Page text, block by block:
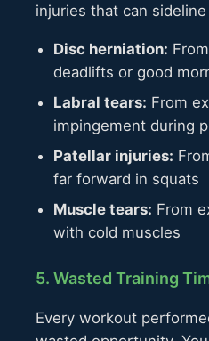
injuries that can
Disc herniation:
deadlifts or good
Labral tears: From
impingement during
Patellar injuries:
far forward in squats
Muscle tears: From
with cold muscles
5. Wasted Training
Every workout